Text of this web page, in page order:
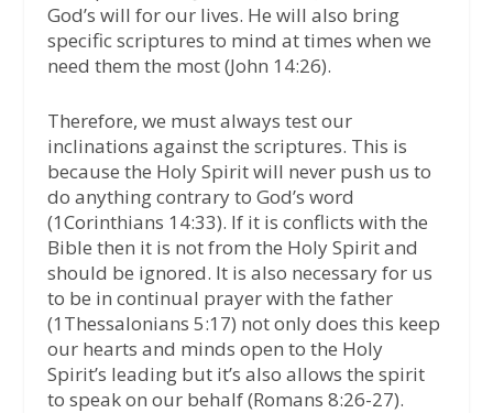
God’s will for our lives. He will also bring
specific scriptures to mind at times when we
need them the most (John 14:26).
Therefore, we must always test our
inclinations against the scriptures. This is
because the Holy Spirit will never push us to
do anything contrary to God’s word
(1Corinthians 14:33). If it is conflicts with the
Bible then it is not from the Holy Spirit and
should be ignored. It is also necessary for us
to be in continual prayer with the father
(1Thessalonians 5:17) not only does this keep
our hearts and minds open to the Holy
Spirit’s leading but it’s also allows the spirit
to speak on our behalf (Romans 8:26-27).